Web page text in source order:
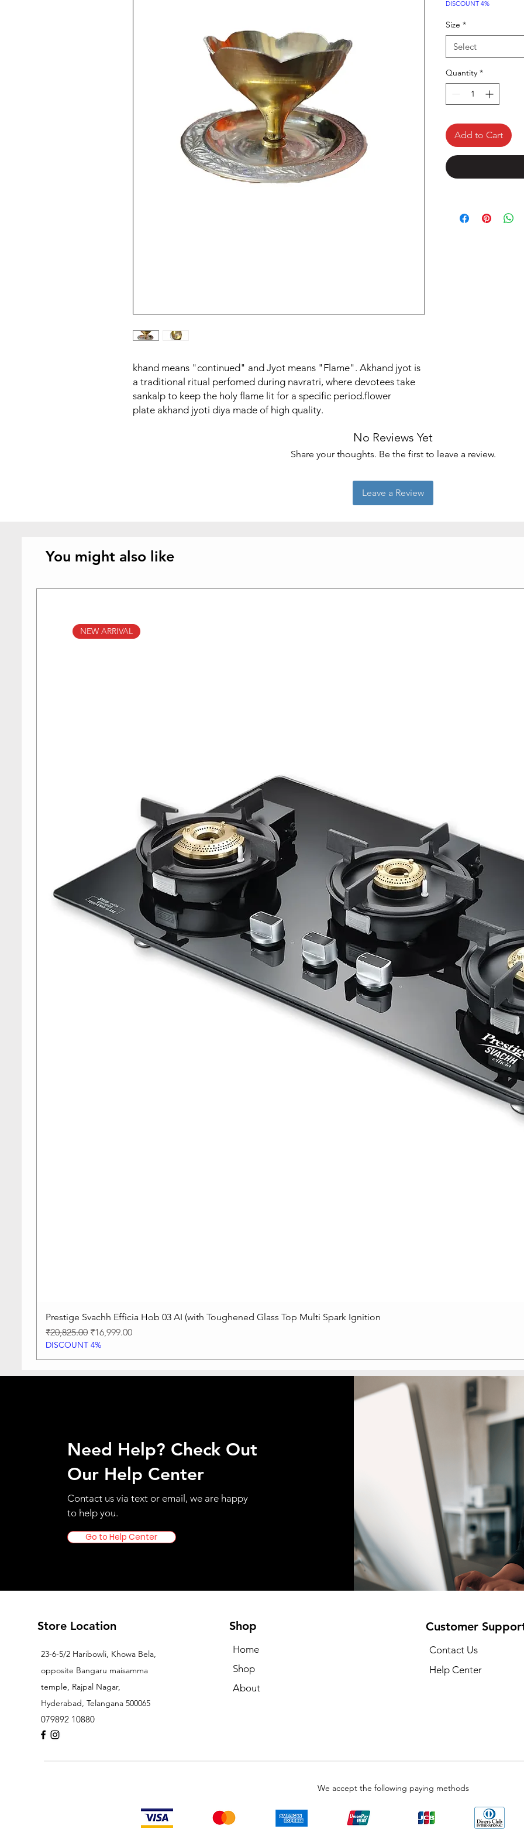
khand means "continued" and Jyot means "Flame". Akhand jyot is
a traditional ritual perfomed during navratri, where devotees take
sankalp to keep the holy flame lit for a specific period.flower
plate akhand jyoti diya made of high quality.
DISCOUNT 4%
Size *
Select
Quantity *
Add to Cart
No Reviews Yet
Share your thoughts. Be the first to leave a review.
Leave a Review
You might also like
Quick View
NEW ARRIVAL
Prestige Svachh Efficia Hob 03 AI (with Toughened Glass Top Multi Spark Ignition
Regular Price
₹20,825.00 Sale Price
₹16,999.00
DISCOUNT 4%
Need Help? Check Out
Our Help Center
Contact us via text or email, we are happy
to help you.
Go to Help Center
Store Location
23-6-5/2 Haribowli, Khowa Bela,
opposite Bangaru maisamma
temple, Rajpal Nagar,
Hyderabad, Telangana 500065
079892 10880
Shop
Home
Shop
About
Customer
Contact Us
Help Center
We accept the following paying methods